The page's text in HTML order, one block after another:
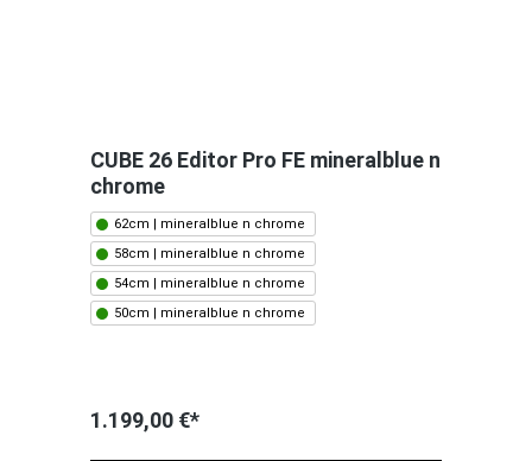
CUBE 26 Editor Pro FE mineralblue n
chrome
62cm | mineralblue n chrome
58cm | mineralblue n chrome
54cm | mineralblue n chrome
50cm | mineralblue n chrome
1.199,00 €*